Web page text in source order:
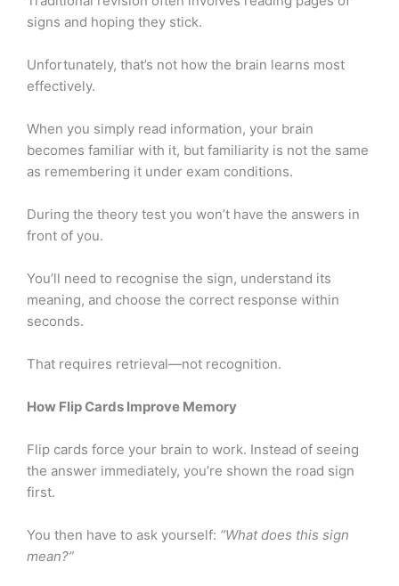
signs and hoping they stick.
Unfortunately, that’s not how the brain learns most
effectively.
When you simply read information, your brain
becomes familiar with it, but familiarity is not the same
as remembering it under exam conditions.
During the theory test you won’t have the answers in
front of you.
You’ll need to recognise the sign, understand its
meaning, and choose the correct response within
seconds.
That requires retrieval—not recognition.
How Flip Cards Improve Memory
Flip cards force your brain to work. Instead of seeing
the answer immediately, you’re shown the road sign
first.
You then have to ask yourself: “What does this sign
mean?”